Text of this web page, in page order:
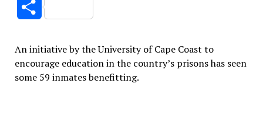
Share
An initiative by the University of Cape Coast to
encourage education in the country’s prisons has seen
some 59 inmates benefitting.